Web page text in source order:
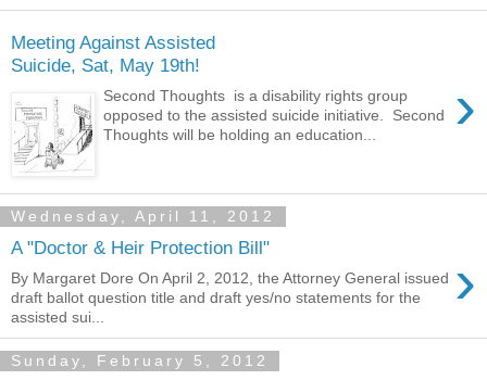
Meeting Against Assisted
Suicide, Sat, May 19th!
›
Second Thoughts is a disability rights group
opposed to the assisted suicide initiative. Second
Thoughts will be holding an education...
Wednesday, April 11, 2012
A "Doctor & Heir Protection Bill" ›
By Margaret Dore On April 2, 2012, the Attorney General issued
draft ballot question title and draft yes/no statements for the
assisted sui...
Sunday, February 5, 2012